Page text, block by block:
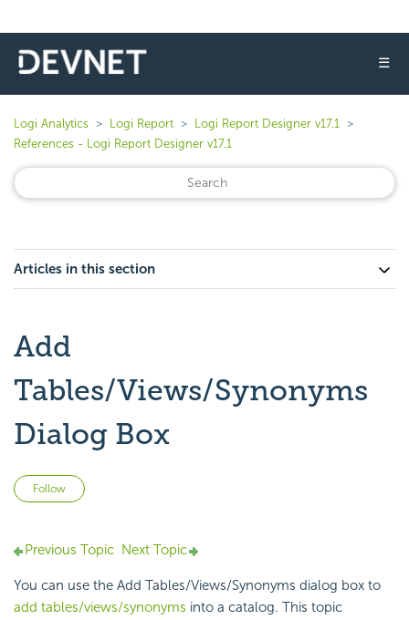
☰
Logi Analytics Logi Report
Logi Report Designer v17.1
References - Logi Report Designer v17.1
Articles in this section
Add
Tables/Views/Synonyms
Dialog Box
Follow
Previous Topic Next Topic
You can use the Add Tables/Views/Synonyms dialog box to
add tables/views/synonyms into a catalog. This topic